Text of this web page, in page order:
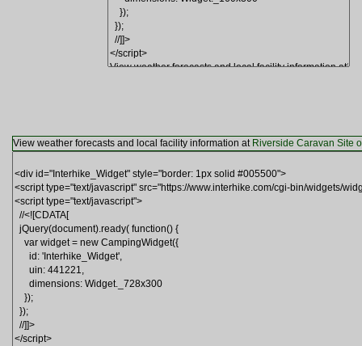
View weather forecasts and local facility information at Riverside Caravan Site